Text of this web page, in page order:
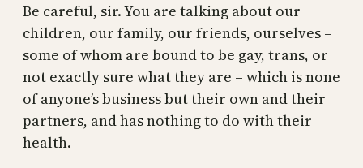
Be careful, sir. You are talking about our
children, our family, our friends, ourselves –
some of whom are bound to be gay, trans, or
not exactly sure what they are – which is none
of anyone’s business but their own and their
partners, and has nothing to do with their
health.